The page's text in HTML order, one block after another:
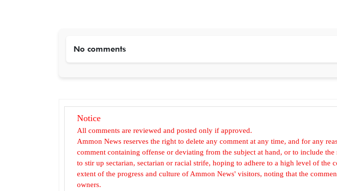
No comments
Notice
All comments are reviewed and posted only if approved.
Ammon News reserves the right to delete any comment at any time, and for any
comment containing offense or deviating from the subject at hand, or to include the
to stir up sectarian, sectarian or racial strife, hoping to adhere to a high level of the
extent of the progress and culture of Ammon News' visitors, noting that the
owners.